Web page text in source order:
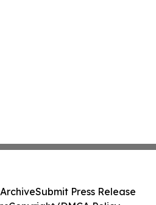
Submit Press Release